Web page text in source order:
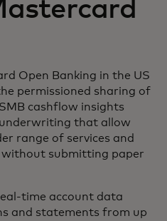
Open Banking in the US
permissioned sharing of
cashflow insights
that allow
range of services and
without submitting paper
time account data
and statements from up